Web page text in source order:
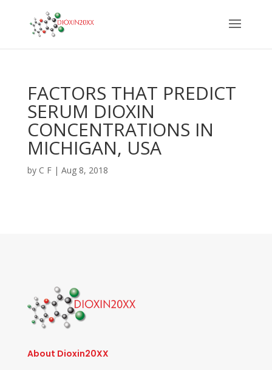
FACTORS THAT PREDICT
SERUM DIOXIN
CONCENTRATIONS IN
MICHIGAN, USA
by C F| Aug 8, 2018
About Dioxin20XX